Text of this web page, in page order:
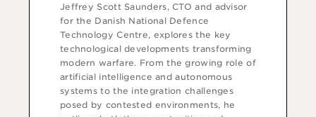
Jeffrey Scott Saunders, CTO and advisor
for the Danish National Defence
Technology Centre, explores the key
technological developments transforming
modern warfare. From the growing role of
artificial intelligence and autonomous
systems to the integration challenges
posed by contested environments, he